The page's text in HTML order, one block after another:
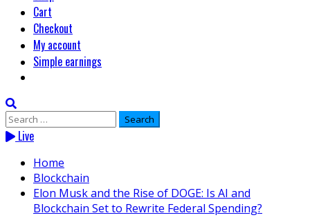
Cart
Checkout
My account
Simple earnings
Search
for:Live
Home
Blockchain
Elon Musk and the Rise of DOGE: Is AI and
Blockchain Set to Rewrite Federal Spending?